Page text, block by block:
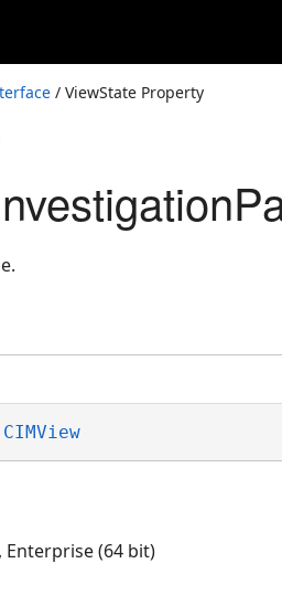
/ ViewState Property
CIMView
Enterprise (64 bit)